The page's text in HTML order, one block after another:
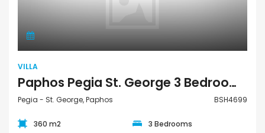
VILLA
Paphos Pegia St. George 3 Bedroom Detached Villa For Sale BSH4699
Pegia - St. George, Paphos BSH4699
360 m2
3 Bedrooms